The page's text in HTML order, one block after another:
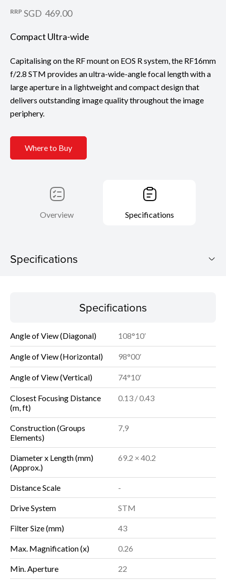
RRP SGD 469.00
Compact Ultra-wide
Capitalising on the RF mount on EOS R system, the RF16mm
f/2.8 STM provides an ultra-wide-angle focal length with a
large aperture in a lightweight and compact design that
delivers outstanding image quality throughout the image
periphery.
Where to Buy
Overview Specifications
Specifications
Specifications
Angle of View (Diagonal) 108°10′
Angle of View (Horizontal) 98°00′
Angle of View (Vertical) 74°10′
Closest Focusing Distance
(m, ft)
0.13 / 0.43
Construction (Groups
Elements)
7,9
Diameter x Length (mm)
(Approx.)
69.2 × 40.2
Distance Scale -
Drive System STM
Filter Size (mm) 43
Max. Magnification (x) 0.26
Min. Aperture 22